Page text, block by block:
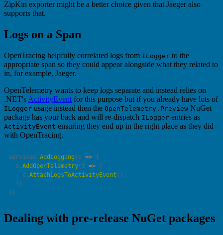
ZipKin exporter might be a better choice given that Jaeger also
supports that.
Logs on a Span
OpenTracing helpfully correlated logs from ILogger to the
appropriate span so they could appear alongside what they related to
in, for example, Jaeger.
OpenTelemetry wants to keep logs separate and instead relies on
.NET's ActivityEvent for this purpose but if you already have lots of
ILogger usage instead then the OpenTelemetry.Preview NuGet
package has your back and will re-dispatch ILogger entries as
ActivityEvent ensuring they end up in the right place as they did
with OpenTracing.
services.AddLogging ( o =>
  o.
AddOpenTelemetry( t =>
    c.
AttachLogsToActivityEvent
Dealing with pre-release NuGet packages